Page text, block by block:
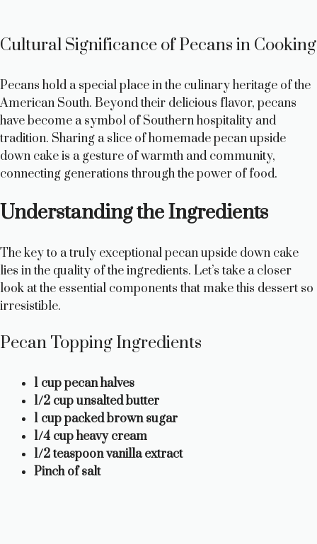
Cultural Significance of Pecans in Cooking
Pecans hold a special place in the culinary heritage of the
American South. Beyond their delicious flavor, pecans
have become a symbol of Southern hospitality and
tradition. Sharing a slice of homemade pecan upside
down cake is a gesture of warmth and community,
connecting generations through the power of food.
Understanding the Ingredients
The key to a truly exceptional pecan upside down cake
lies in the quality of the ingredients. Let’s take a closer
look at the essential components that make this dessert so
irresistible.
Pecan Topping Ingredients
1 cup pecan halves
1/2 cup unsalted butter
1 cup packed brown sugar
1/4 cup heavy cream
1/2 teaspoon vanilla extract
Pinch of salt